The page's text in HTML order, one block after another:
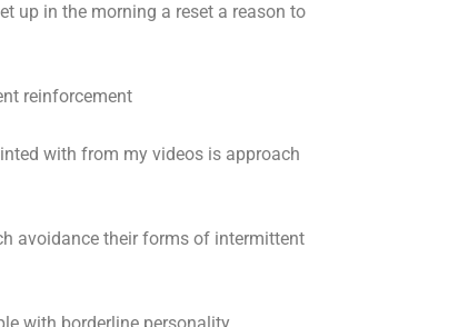
up in the morning a reset a reason to
reinforcement
with from my videos is approach
avoidance their forms of intermittent